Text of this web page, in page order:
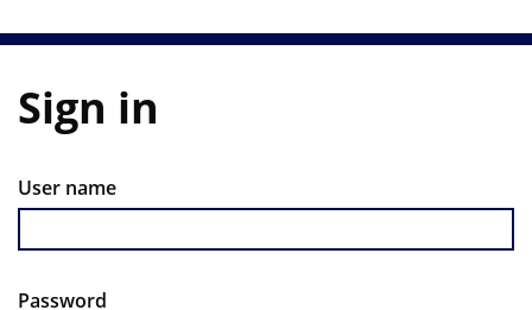
Sign in
User name
Password